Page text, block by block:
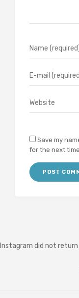
Save my
for the next
Instagram did not